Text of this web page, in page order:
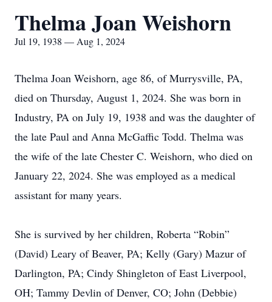
Thelma Joan Weishorn
Jul 19, 1938 — Aug 1, 2024
Thelma Joan Weishorn, age 86, of Murrysville, PA,
died on Thursday, August 1, 2024. She was born in
Industry, PA on July 19, 1938 and was the daughter of
the late Paul and Anna McGaffic Todd. Thelma was
the wife of the late Chester C. Weishorn, who died on
January 22, 2024. She was employed as a medical
assistant for many years.
She is survived by her children, Roberta “Robin”
(David) Leary of Beaver, PA; Kelly (Gary) Mazur of
Darlington, PA; Cindy Shingleton of East Liverpool,
OH; Tammy Devlin of Denver, CO; John (Debbie)